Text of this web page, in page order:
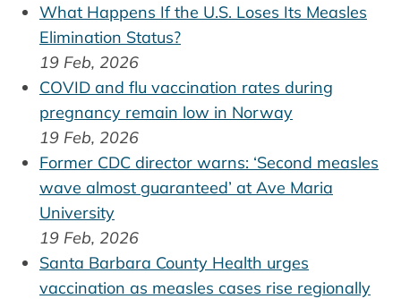
What Happens If the U.S. Loses Its Measles
Elimination Status?
19 Feb, 2026
COVID and flu vaccination rates during
pregnancy remain low in Norway
19 Feb, 2026
Former CDC director warns: ‘Second measles
wave almost guaranteed’ at Ave Maria
University
19 Feb, 2026
Santa Barbara County Health urges
vaccination as measles cases rise regionally